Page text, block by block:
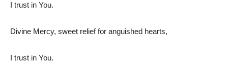
I trust in You.
Divine Mercy, sweet relief for anguished hearts,
I trust in You.